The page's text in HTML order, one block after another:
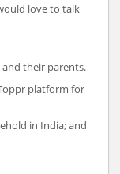
love to talk
their parents.
platform for
in India; and